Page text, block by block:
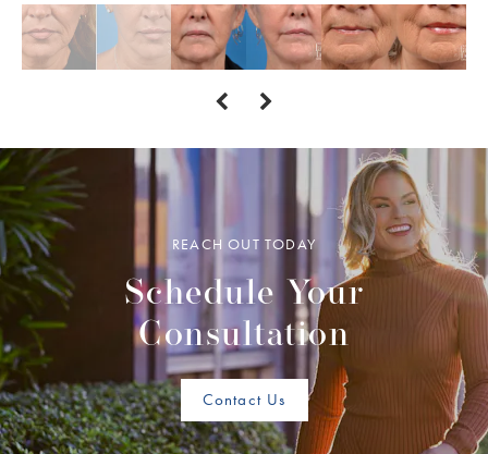
REACH OUT TODAY
Schedule Your
Consultation
Contact Us